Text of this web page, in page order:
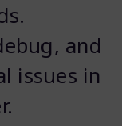
and
issues in